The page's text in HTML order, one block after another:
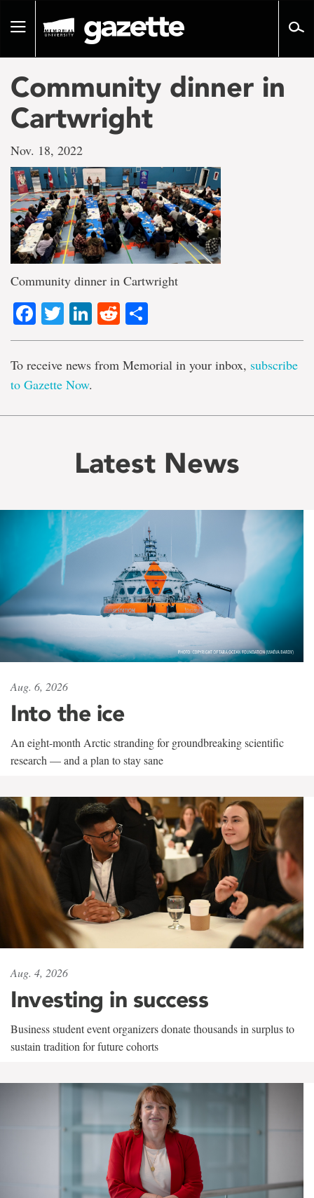
pageToggle
Community dinner in
Cartwright
Nov. 18, 2022
Community dinner in Cartwright
Facebook
TwitterLinkedIn
Reddit
To receive news from Memorial in your inbox, subscribe
to Gazette Now.
Latest News
Aug. 6, 2026
Into the ice
An eight-month Arctic stranding for groundbreaking scientific
research — and a plan to stay sane
Aug. 4, 2026
Investing in success
Business student event organizers donate thousands in surplus to
sustain tradition for future cohorts